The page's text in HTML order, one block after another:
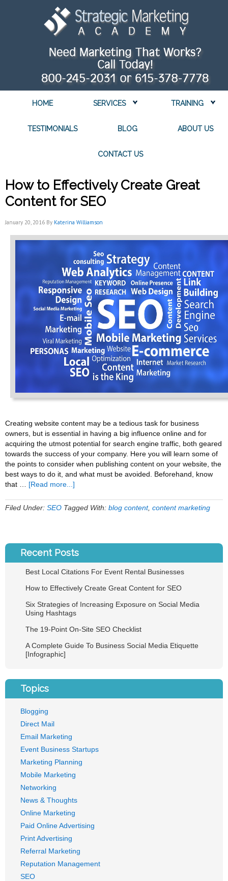
HOME SERVICES TRAINING
TESTIMONIALS BLOG ABOUT US
CONTACT US
How to Effectively Create Great
Content for SEO
January 20, 2016 By Katerina Williamson
Creating website content may be a tedious task for business
owners, but is essential in having a big influence online and for
acquiring the utmost potential for search engine traffic, both geared
towards the success of your company. Here you will learn some of
the points to consider when publishing content on your website, the
best ways to do it, and what must be avoided. Beforehand, know
that … [Read more...]
Effectively
Content
for
SEO
Filed Under: SEO Tagged With: blog content, content marketing
Recent Posts
Best Local Citations For Event Rental Businesses
How to Effectively Create Great Content for SEO
Six Strategies of Increasing Exposure on Social Media
Using Hashtags
The 19-Point On-Site SEO Checklist
A Complete Guide To Business Social Media Etiquette
[Infographic]
Topics
Blogging
Direct Mail
Email Marketing
Event Business Startups
Marketing Planning
Mobile Marketing
Networking
News & Thoughts
Online Marketing
Paid Online Advertising
Print Advertising
Referral Marketing
Reputation Management
SEO